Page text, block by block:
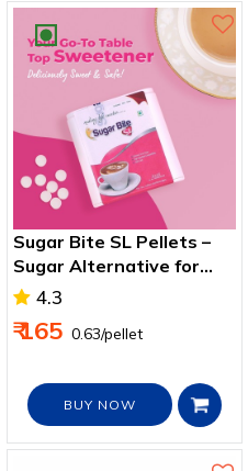
Sugar Bite SL Pellets –
Sugar Alternative for
Health & Weight Control
4.3
₹ 165 ₹ 0.63/pellet
BUY NOW